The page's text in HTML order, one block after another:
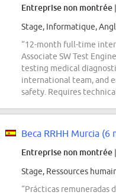
Entreprise non montrée
Stage, Informatique,
“12-month full-time
Associate SW Test
testing medical
international team, and
safety. Requires
Beca RRHH Murcia (6
Entreprise non montrée
Stage, Ressources
“Prácticas remuneradas